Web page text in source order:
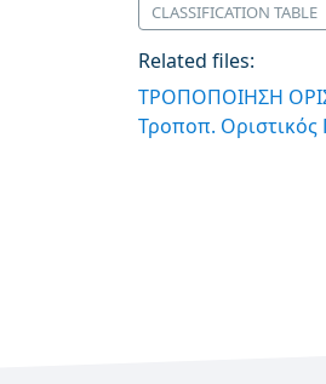
CLASSIFICATION TABLE
Related files:
ΤΡΟΠΟΠΟΙΗΣΗ
Τροποπ.